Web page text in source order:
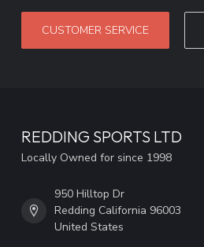
CUSTOMER SERVICE
REDDING SPORTS LTD
Locally Owned for since 1998
950 Hilltop Dr
Redding California 96003
United States